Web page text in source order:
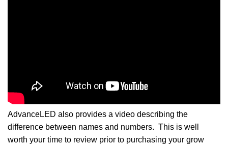
AdvanceLED also provides a video describing the
difference between names and numbers. This is well
worth your time to review prior to purchasing your grow